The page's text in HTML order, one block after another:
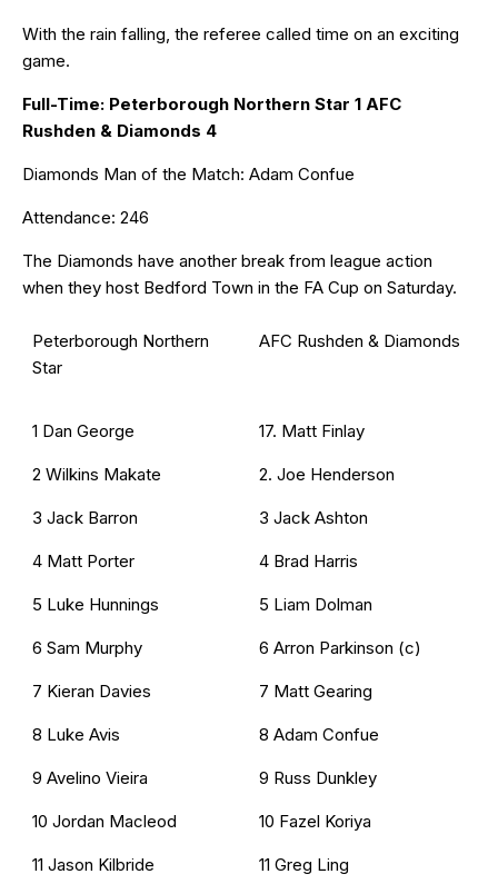
With the rain falling, the referee called time on an exciting
game.
Full-Time: Peterborough Northern Star 1 AFC
Rushden & Diamonds 4
Diamonds Man of the Match: Adam Confue
Attendance: 246
The Diamonds have another break from league action
when they host Bedford Town in the FA Cup on Saturday.
Peterborough Northern
Star
AFC Rushden & Diamonds
1 Dan George
2 Wilkins Makate
3 Jack Barron
4 Matt Porter
5 Luke Hunnings
6 Sam Murphy
7 Kieran Davies
8 Luke Avis
9 Avelino Vieira
10 Jordan Macleod
11 Jason Kilbride
17. Matt Finlay
2. Joe Henderson
3 Jack Ashton
4 Brad Harris
5 Liam Dolman
6 Arron Parkinson (c)
7 Matt Gearing
8 Adam Confue
9 Russ Dunkley
10 Fazel Koriya
11 Greg Ling